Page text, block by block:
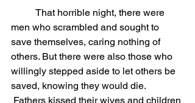
men who scrambled and sought to
save themselves, caring nothing of
others. But there were also those who
willingly stepped aside to let others be
saved, knowing they would die.
Fathers kissed their wives and children